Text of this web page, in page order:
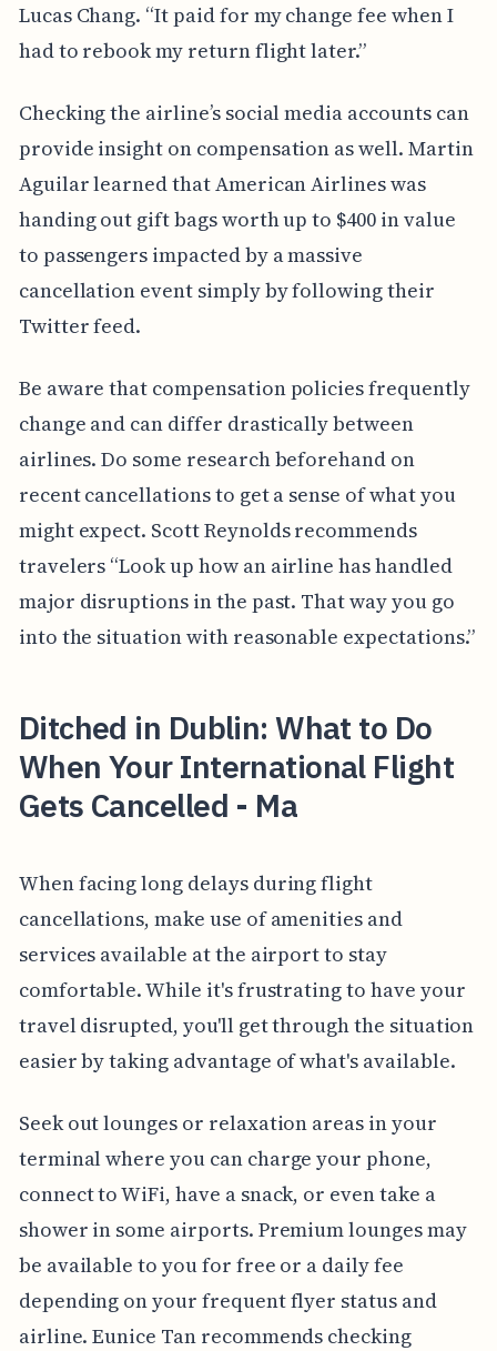
Lucas Chang. “It paid for my change fee when I
had to rebook my return flight later.”
Checking the airline’s social media accounts can
provide insight on compensation as well. Martin
Aguilar learned that American Airlines was
handing out gift bags worth up to $400 in value
to passengers impacted by a massive
cancellation event simply by following their
Twitter feed.
Be aware that compensation policies frequently
change and can differ drastically between
airlines. Do some research beforehand on
recent cancellations to get a sense of what you
might expect. Scott Reynolds recommends
travelers “Look up how an airline has handled
major disruptions in the past. That way you go
into the situation with reasonable expectations.”
Ditched in Dublin: What to Do
When Your International Flight
Gets Cancelled - Ma
When facing long delays during flight
cancellations, make use of amenities and
services available at the airport to stay
comfortable. While it's frustrating to have your
travel disrupted, you'll get through the situation
easier by taking advantage of what's available.
Seek out lounges or relaxation areas in your
terminal where you can charge your phone,
connect to WiFi, have a snack, or even take a
shower in some airports. Premium lounges may
be available to you for free or a daily fee
depending on your frequent flyer status and
airline. Eunice Tan recommends checking